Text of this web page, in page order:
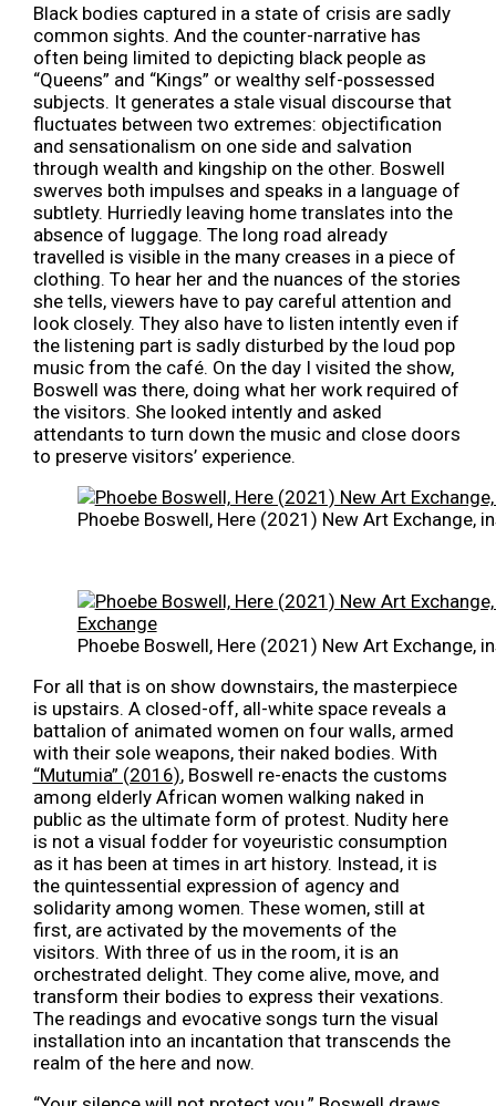
Black bodies captured in a state of crisis are sadly
common sights. And the counter-narrative has
often being limited to depicting black people as
“Queens” and “Kings” or wealthy self-possessed
subjects. It generates a stale visual discourse that
fluctuates between two extremes: objectification
and sensationalism on one side and salvation
through wealth and kingship on the other. Boswell
swerves both impulses and speaks in a language of
subtlety. Hurriedly leaving home translates into the
absence of luggage. The long road already
travelled is visible in the many creases in a piece of
clothing. To hear her and the nuances of the stories
she tells, viewers have to pay careful attention and
look closely. They also have to listen intently even if
the listening part is sadly disturbed by the loud pop
music from the café. On the day I visited the show,
Boswell was there, doing what her work required of
the visitors. She looked intently and asked
attendants to turn down the music and close doors
to preserve visitors’ experience.
Phoebe Boswell, Here (2021) New Art Exchange,
Phoebe Boswell, Here (2021) New Art Exchange,
For all that is on show downstairs, the masterpiece
is upstairs. A closed-off, all-white space reveals a
battalion of animated women on four walls, armed
with their sole weapons, their naked bodies. With
“Mutumia” (2016), Boswell re-enacts the customs
among elderly African women walking naked in
public as the ultimate form of protest. Nudity here
is not a visual fodder for voyeuristic consumption
as it has been at times in art history. Instead, it is
the quintessential expression of agency and
solidarity among women. These women, still at
first, are activated by the movements of the
visitors. With three of us in the room, it is an
orchestrated delight. They come alive, move, and
transform their bodies to express their vexations.
The readings and evocative songs turn the visual
installation into an incantation that transcends the
realm of the here and now.